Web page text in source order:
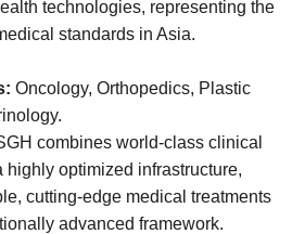
technologies, representing the
standards in Asia.
Oncology, Orthopedics, Plastic
combines world-class clinical
highly optimized infrastructure,
cutting-edge medical treatments
advanced framework.